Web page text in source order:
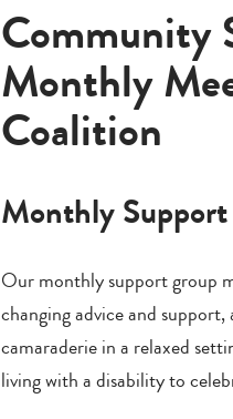
Community
Monthly
Coalition
Monthly
Our monthly support group
changing advice and
camaraderie in a relaxed
living with a disability to